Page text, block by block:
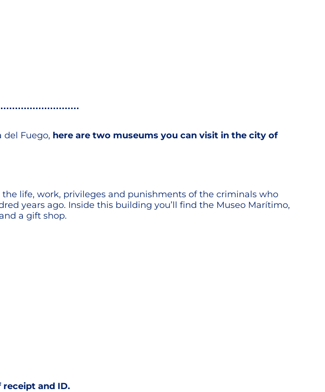
del Fuego, here are two museums you can visit in the city of
life, work, privileges and punishments of the criminals who
years ago. Inside this building you’ll find the Museo Marítimo,
a gift shop.
and ID.